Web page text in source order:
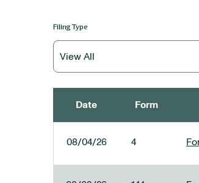
Filing Type
Date Form
08/04/26 4